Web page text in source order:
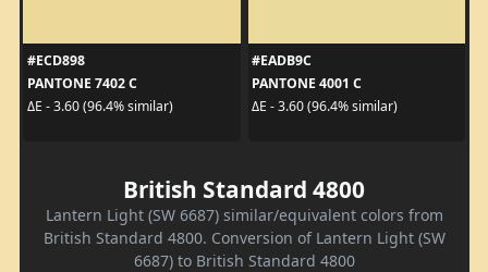
#ECD898
PANTONE 7402 C
ΔE - 3.60 (96.4% similar)
#EADB9C
PANTONE 4001 C
ΔE - 3.60 (96.4% similar)
British Standard 4800
Lantern Light (SW 6687) similar/equivalent colors from
British Standard 4800. Conversion of Lantern Light (SW
6687) to British Standard 4800